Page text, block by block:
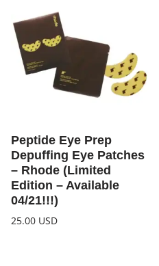
Peptide Eye Prep
Depuffing Eye Patches
– Rhode (Limited
Edition – Available
04/21!!!)
25.00 USD